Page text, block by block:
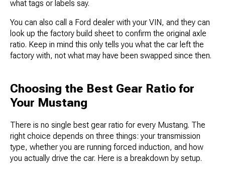
what tags or labels say.
You can also call a Ford dealer with your VIN, and they can
look up the factory build sheet to confirm the original axle
ratio. Keep in mind this only tells you what the car left the
factory with, not what may have been swapped since then.
Choosing the Best Gear Ratio for
Your Mustang
There is no single best gear ratio for every Mustang. The
right choice depends on three things: your transmission
type, whether you are running forced induction, and how
you actually drive the car. Here is a breakdown by setup.